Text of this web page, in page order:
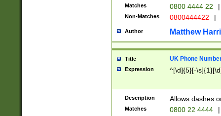
Matches 0800 4444 22 |
Non-Matches 0800444422 |
Author Matthew
Title UK Phone
Expression ^[\d]{5}[-
Description Allows dashes
Matches 0800 22 4444 |